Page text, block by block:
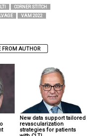
CORNER STITCH
VAM 2022
FROM AUTHOR
New data support tailored
revascularization
strategies for patients